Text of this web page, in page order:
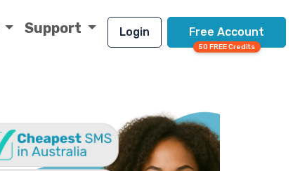
Support Login Free Account
50 FREE Credits